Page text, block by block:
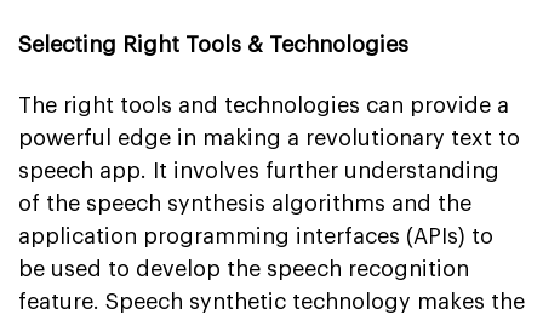
Selecting Right Tools & Technologies
The right tools and technologies can provide a
powerful edge in making a revolutionary text to
speech app. It involves further understanding
of the speech synthesis algorithms and the
application programming interfaces (APIs) to
be used to develop the speech recognition
feature. Speech synthetic technology makes the